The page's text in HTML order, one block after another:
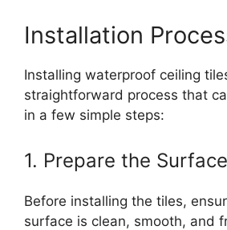
Installation
Installing waterproof ceiling
straightforward process that
in a few simple steps:
1. Prepare the Surface
Before installing the tiles,
surface is clean, smooth, and